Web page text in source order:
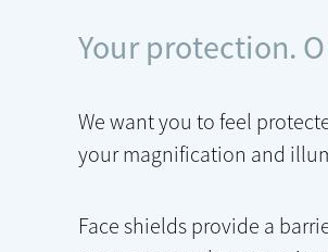
Your protection.
We want you to feel
your magnification and
Face shields provide a